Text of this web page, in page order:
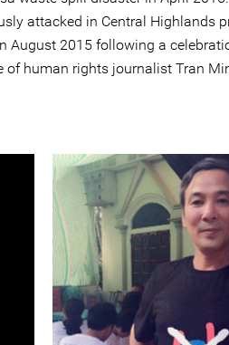
attacked in Central Highlands
August 2015 following a
of human rights journalist Tran